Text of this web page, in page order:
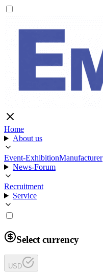
Home
About us
Event-ExhibitionManufacturer
News-Forum
Recruitment
Service
Select currency
USD